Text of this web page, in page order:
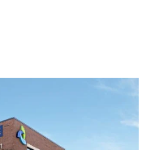
7:00am - 5:00pm
7:00am - 5:00pm